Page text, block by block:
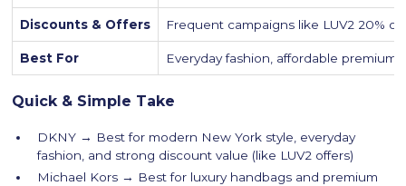
Discounts & Offers Frequent campaigns like LUV2 20%
Best For Everyday fashion, affordable
Quick & Simple Take
DKNY → Best for modern New York style, everyday
fashion, and strong discount value (like LUV2 offers)
Michael Kors → Best for luxury handbags and premium